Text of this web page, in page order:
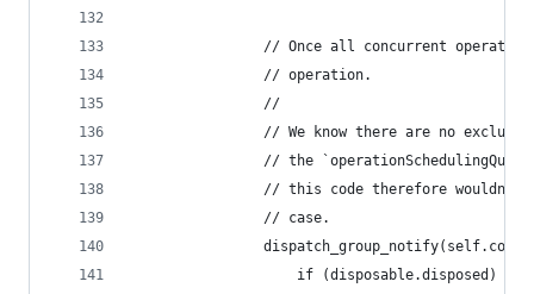
// Once all concurrent
				// operation.
				//
// We know there are no
// the
// this code therefore
				// case.
					if (disposable.disposed) {